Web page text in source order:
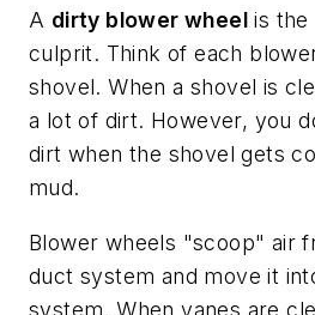
A dirty blower wheel is the
culprit. Think of each
shovel. When a shovel is
a lot of dirt. However, you
dirt when the shovel gets
mud.
Blower wheels "scoop" air
duct system and move it
system. When vanes are